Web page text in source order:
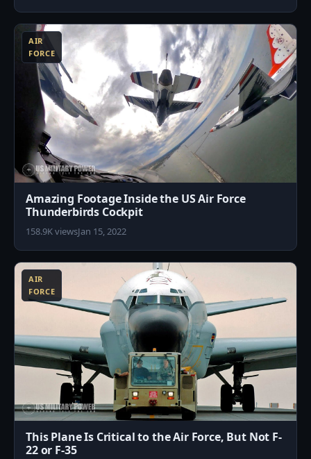
AIR
FORCE
Amazing Footage Inside the US Air Force
Thunderbirds Cockpit
158.9K viewsJan 15, 2022
AIR
FORCE
This Plane Is Critical to the Air Force, But Not F-
22 or F-35